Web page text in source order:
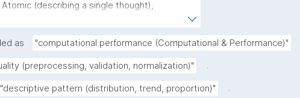
(describing a single thought),
be understood as a single sentence without
Declarative (complete sentence ending with a
as "computational performance (Computational & Performance)"
(preprocessing, validation, normalization)" .
"descriptive pattern (distribution, trend, proportion)" .